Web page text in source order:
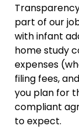
part of our
with infant
home study
expenses
filing fees,
you plan for
compliant
to expect.